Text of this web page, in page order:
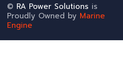
© RA Power Solutions is
Proudly Owned by Marine
Engine